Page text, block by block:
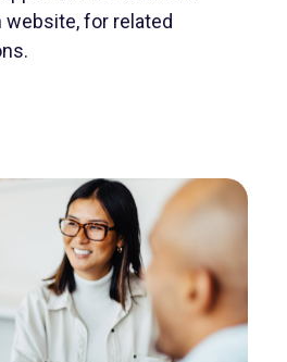
website, for related